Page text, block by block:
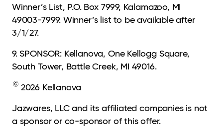
Winner’s List, P.O. Box 7999, Kalamazoo, MI
49003-7999. Winner’s list to be available after
3/1/27.
9. SPONSOR: Kellanova, One Kellogg Square,
South Tower, Battle Creek, MI 49016.
©2026 Kellanova
Jazwares, LLC and its affiliated companies is not
a sponsor or co-sponsor of this offer.